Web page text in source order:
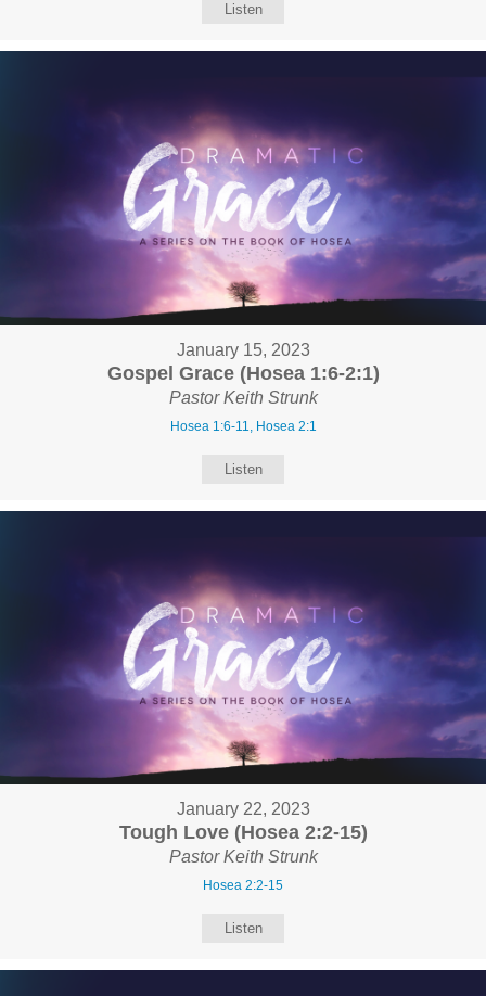
Listen
January 15, 2023
Gospel Grace (Hosea 1:6-2:1)
Pastor Keith Strunk
Hosea 1:6-11, Hosea 2:1
Listen
January 22, 2023
Tough Love (Hosea 2:2-15)
Pastor Keith Strunk
Hosea 2:2-15
Listen